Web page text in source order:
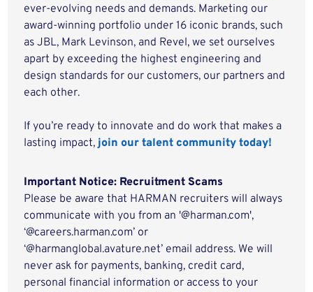
ever-evolving needs and demands. Marketing our
award-winning portfolio under 16 iconic brands, such
as JBL, Mark Levinson, and Revel, we set ourselves
apart by exceeding the highest engineering and
design standards for our customers, our partners and
each other.
If you’re ready to innovate and do work that makes a
lasting impact,join our talent community today!
Important Notice: Recruitment Scams
Please be aware that HARMAN recruiters will always
communicate with you from an '@harman.com',
‘@careers.harman.com’ or
‘@harmanglobal.avature.net’ email address. We will
never ask for payments, banking, credit card,
personal financial information or access to your